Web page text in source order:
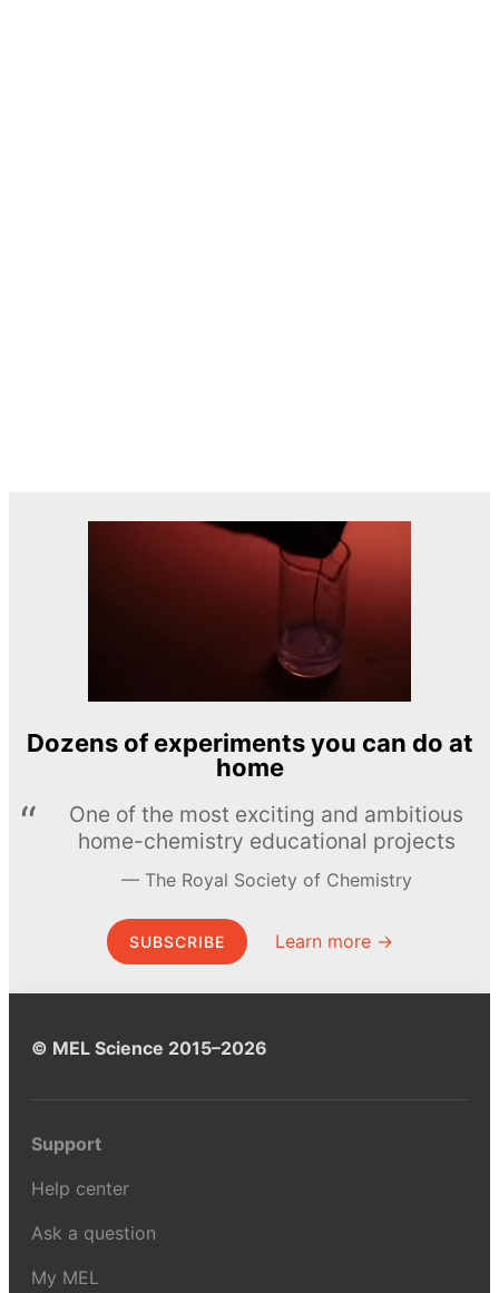
Dozens of experiments you can do at
home
One of the most exciting and ambitious
home-chemistry educational projects
The Royal Society of Chemistry
SUBSCRIBE Learn more →
© MEL Science 2015–2026
Support
Help center
Ask a question
My MEL